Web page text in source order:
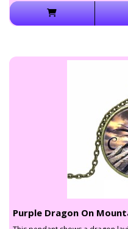
Purple Dragon On